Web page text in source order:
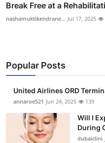
Break Free at a
nashamuktikendrane... Jul 17, 2025
Popular Posts
United Airlines ORD
annaroe521 Jun 24, 2025 139
Will I
During
dubaiclini